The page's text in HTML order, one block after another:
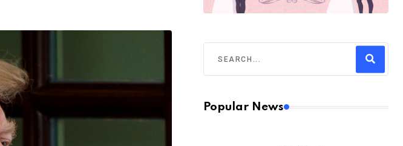
Popular News